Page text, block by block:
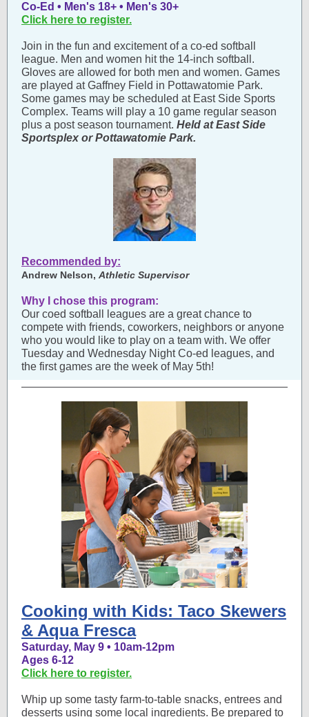
Co-Ed • Men's 18+ • Men's 30+
Click here to register.
Join in the fun and excitement of a co-ed softball
league. Men and women hit the 14-inch softball.
Gloves are allowed for both men and women. Games
are played at Gaffney Field in Pottawatomie Park.
Some games may be scheduled at East Side Sports
Complex. Teams will play a 10 game regular season
plus a post season tournament. Held at East Side
Sportsplex or Pottawatomie Park.
Recommended by:
Andrew Nelson, Athletic Supervisor
Why I chose this program:
Our coed softball leagues are a great chance to
compete with friends, coworkers, neighbors or anyone
who you would like to play on a team with. We offer
Tuesday and Wednesday Night Co-ed leagues, and
the first games are the week of May 5th!
Cooking with Kids: Taco Skewers
& Aqua Fresca
Saturday, May 9 • 10am-12pm
Ages 6-12
Click here to register.
Whip up some tasty farm-to-table snacks, entrees and
desserts using some local ingredients. Be prepared to